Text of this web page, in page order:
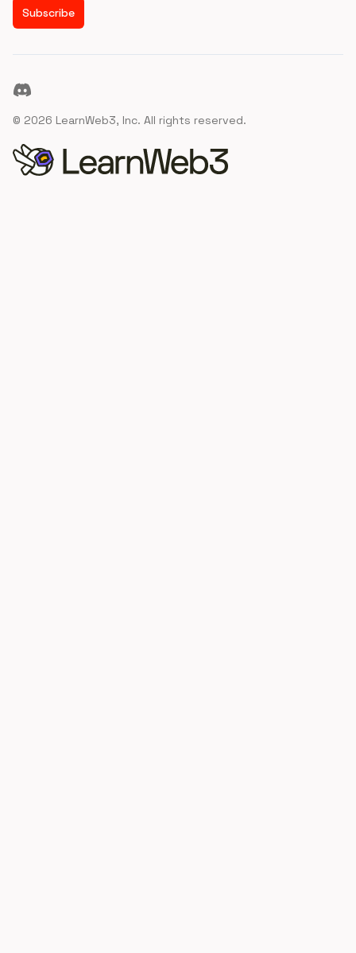
Subscribe
Discord
© 2026 LearnWeb3, Inc. All rights reserved.